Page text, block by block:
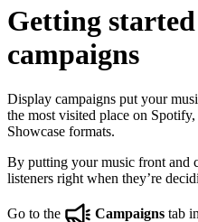
Getting
campaigns
Display campaigns put your
the most visited place on
Showcase formats.
By putting your music front and
listeners right when they’re
Go to the Campaigns tab